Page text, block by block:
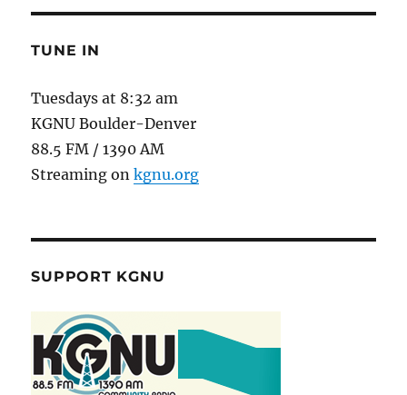
TUNE IN
Tuesdays at 8:32 am
KGNU Boulder-Denver
88.5 FM / 1390 AM
Streaming onkgnu.org
SUPPORT KGNU